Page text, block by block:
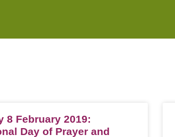
8 February 2019:
Day of Prayer and